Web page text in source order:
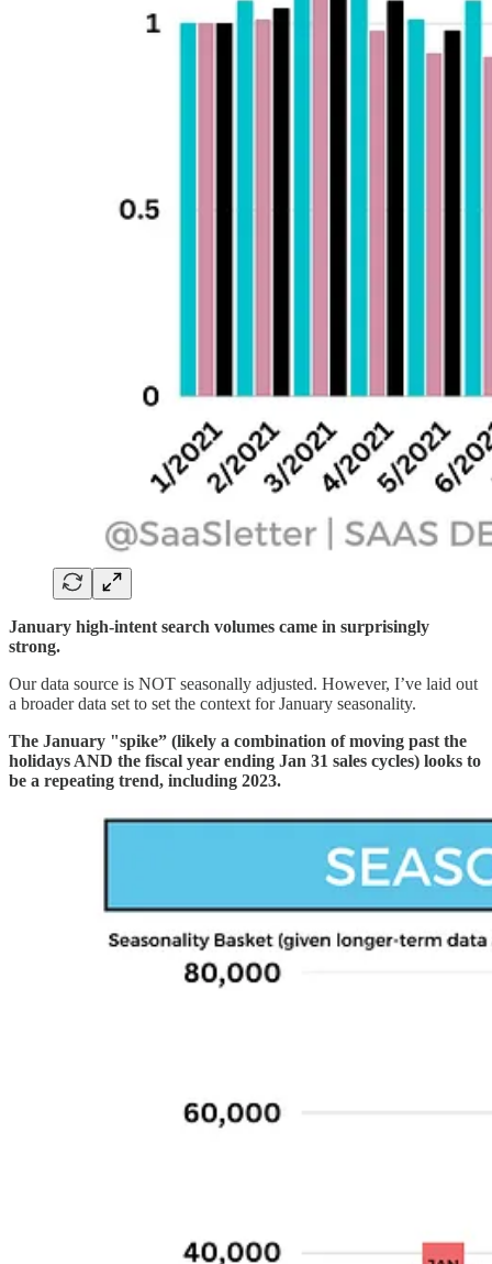
January high-intent search volumes came in surprisingly
strong.
Our data source is NOT seasonally adjusted. However, I’ve laid out
a broader data set to set the context for January seasonality.
The January "spike” (likely a combination of moving past the
holidays AND the fiscal year ending Jan 31 sales cycles) looks to
be a repeating trend, including 2023.